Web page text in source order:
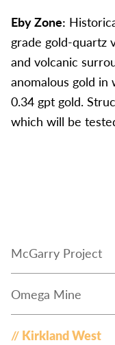
Eby Zone:
grade gold-quartz
and volcanic
anomalous gold
0.34 gpt gold.
which will be
McGarry Project
Omega Mine
Kirkland West